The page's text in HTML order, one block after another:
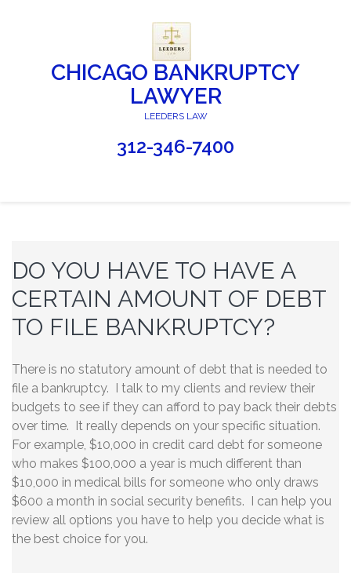
CHICAGO BANKRUPTCY
LAWYER
LEEDERS LAW
312-346-7400
DO YOU HAVE TO HAVE A
CERTAIN AMOUNT OF DEBT
TO FILE BANKRUPTCY?
There is no statutory amount of debt that is needed to
file a bankruptcy. I talk to my clients and review their
budgets to see if they can afford to pay back their debts
over time. It really depends on your specific situation.
For example, $10,000 in credit card debt for someone
who makes $100,000 a year is much different than
$10,000 in medical bills for someone who only draws
$600 a month in social security benefits. I can help you
review all options you have to help you decide what is
the best choice for you.